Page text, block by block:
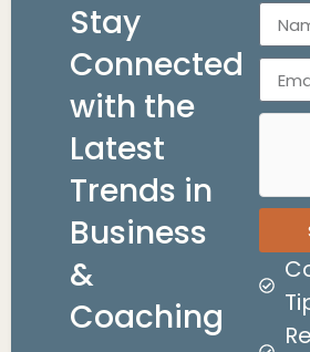
Stay
Connected
with the
Latest
Trends in
Business
&
Coaching